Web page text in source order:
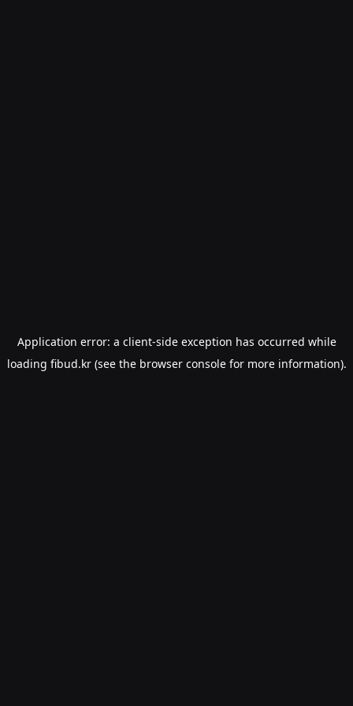
Application error: a client-side exception has occurred while
loading fibud.kr(see the browser consolefor more information).